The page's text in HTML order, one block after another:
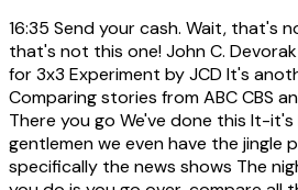
16:35 Send your cash. Wait, that's
that's not this one! John C.
for 3x3 Experiment by JCD It's
Comparing stories from ABC CBS
There you go We've done this It-
gentlemen we even have the jingle
specifically the news shows The